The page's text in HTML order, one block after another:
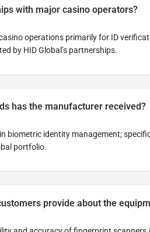
with major casino operators?
operations primarily for ID
by HID Global’s partnerships.
has the manufacturer received?
biometric identity management;
portfolio.
provide about the